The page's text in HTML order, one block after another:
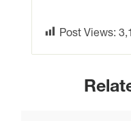
Post Views: